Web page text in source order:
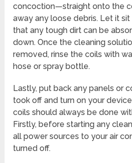
concoction—straight onto the
away any loose debris. Let it
that any tough dirt can be
down. Once the cleaning
removed, rinse the coils with
hose or spray bottle.
Lastly, put back any panels or
took off and turn on your
coils should always be done
Firstly, before starting any
all power sources to your air
turned off.